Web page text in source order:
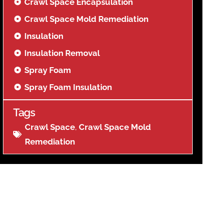
Crawl Space Encapsulation
Crawl Space Mold Remediation
Insulation
Insulation Removal
Spray Foam
Spray Foam Insulation
Tags
Crawl Space,Crawl Space Mold
Remediation